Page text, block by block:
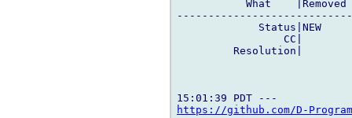
What
Status|NEW
CC|
Resolution|
https://github.com/D-